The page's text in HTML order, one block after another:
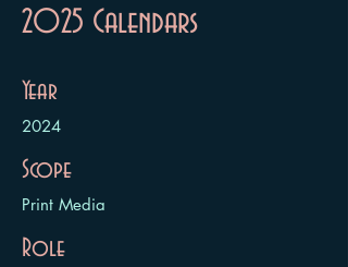
2025 Calendars
Year
2024
Scope
Print Media
Role